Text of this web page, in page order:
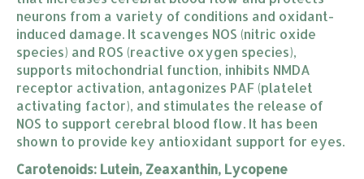
neurons from a variety of conditions and oxidant-
induced damage. It scavenges NOS (nitric oxide
species) and ROS (reactive oxygen species),
supports mitochondrial function, inhibits NMDA
receptor activation, antagonizes PAF (platelet
activating factor), and stimulates the release of
NOS to support cerebral blood flow. It has been
shown to provide key antioxidant support for eyes.
Carotenoids: Lutein, Zeaxanthin, Lycopene